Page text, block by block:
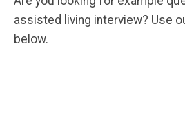
assisted living interview? Use
below.